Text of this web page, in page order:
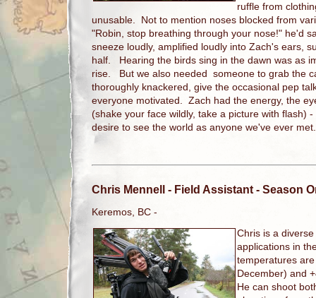
ruffle from
unusable. Not to mention noses blocked from
"Robin, stop breathing through your nose!" he'd
sneeze loudly, amplified loudly into Zach's ears,
half. Hearing the birds sing in the dawn was as
rise. But we also needed someone to grab the
thoroughly knackered, give the occasional pep
everyone motivated. Zach had the energy, the
(shake your face wildly, take a picture with flash)
desire to see the world as anyone we've ever
Chris Mennell - Field Assistant - Season
Keremos, BC -
Chris is a
applications in
temperatures
December) and
He can shoot